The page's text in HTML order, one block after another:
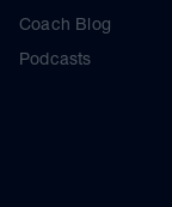
Coach Blog
Podcasts